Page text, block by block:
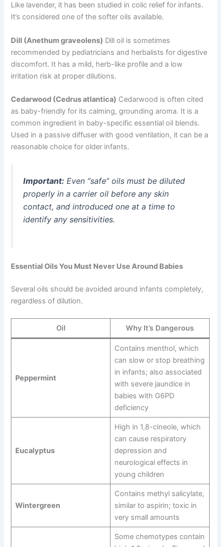
Like lavender, it has been studied in colic relief for infants.
It’s considered one of the softer oils available.
Dill (Anethum graveolens) Dill oil is sometimes
recommended by pediatricians and herbalists for digestive
discomfort. It has a mild, herb-like profile and a low
irritation risk at proper dilutions.
Cedarwood (Cedrus atlantica) Cedarwood is often cited
as baby-friendly for its calming, grounding aroma. It is a
common ingredient in baby-specific essential oil blends.
Used in a passive diffuser with good ventilation, it can be a
reasonable choice for older infants.
Important: Even “safe” oils must be diluted
properly in a carrier oil before any skin
contact, and introduced one at a time to
identify any sensitivities.
Essential Oils You Must Never Use Around Babies
Several oils should be avoided around infants completely,
regardless of dilution.
Oil Why It’s Dangerous
Peppermint
Contains menthol, which
can slow or stop breathing
in infants; also associated
with severe jaundice in
babies with G6PD
deficiency
Eucalyptus
High in 1,8-cineole, which
can cause respiratory
depression and
neurological effects in
young children
Wintergreen
Contains methyl salicylate,
similar to aspirin; toxic in
very small amounts
Some chemotypes contain